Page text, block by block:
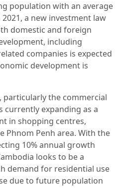
population with an average
a new investment law
domestic and foreign
including
companies is expected
development is
particularly the commercial
expanding as a
in shopping centres,
Phnom Penh area. With the
10% annual growth
looks to be a
demand for residential use
due to future population